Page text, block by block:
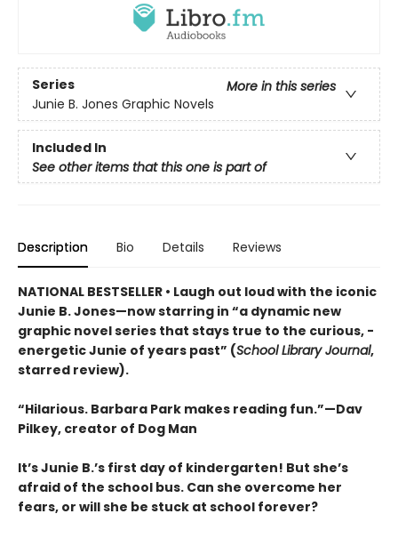
Series
More in this series
Junie B. Jones Graphic Novels
Included In
See other items that this one is part of
Description Bio Details Reviews
NATIONAL BESTSELLER • Laugh out loud with the iconic
Junie B. Jones—now starring in “a dynamic new
graphic ­novel series that stays true to the curious, ­
energetic Junie of years past” (School Library Journal,
starred review).
“Hilarious. Barbara Park makes reading fun.”—Dav
Pilkey, creator of Dog Man
It’s Junie B.’s first day of kindergarten! But she’s
afraid of the school bus. Can she overcome her
fears, or will she be stuck at school forever?